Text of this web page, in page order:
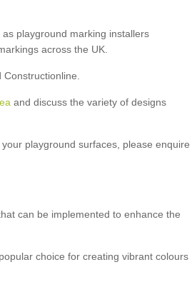
playground marking installers
across the UK.
Constructionline.
and discuss the variety of designs
playground surfaces, please enquire
can be implemented to enhance the
choice for creating vibrant colours